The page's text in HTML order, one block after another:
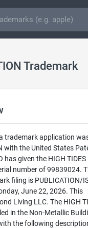
Trademark
trademark application
with the United States
has given the HIGH TIDES
number of 99839024.
filing is PUBLICATION/
June 22, 2026. This
Living LLC. The HIGH
in the Non-Metallic
the following